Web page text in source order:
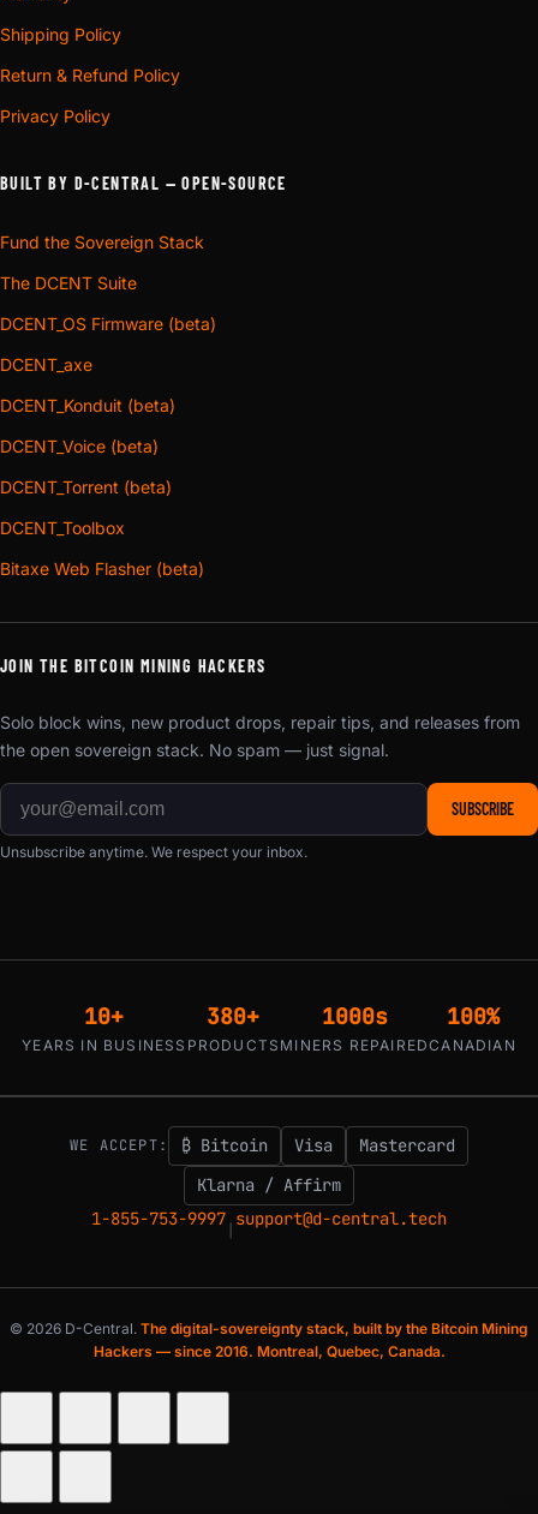
Shipping Policy
Return & Refund Policy
Privacy Policy
BUILT BY D-CENTRAL — OPEN-SOURCE
Fund the Sovereign Stack
The DCENT Suite
DCENT_OS Firmware (beta)
DCENT_axe
DCENT_Konduit (beta)
DCENT_Voice (beta)
DCENT_Torrent (beta)
DCENT_Toolbox
Bitaxe Web Flasher (beta)
JOIN THE BITCOIN MINING HACKERS
Solo block wins, new product drops, repair tips, and releases from
the open sovereign stack. No spam — just signal.
SUBSCRIBE
Unsubscribe anytime. We respect your inbox.
10+
YEARS IN BUSINESS
380+
PRODUCTS
1000s
MINERS REPAIRED
100%
CANADIAN
WE ACCEPT: ₿ Bitcoin Visa
Mastercard
Klarna / Affirm
1-855-753-9997 support@d-central.tech
© 2026 D-Central. The digital-sovereignty stack, built by the Bitcoin Mining
Hackers — since 2016. Montreal, Quebec, Canada.